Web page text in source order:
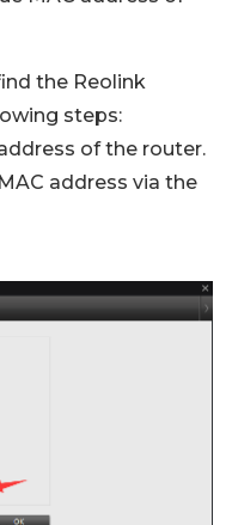
the Reolink
steps:
of the router.
address via the